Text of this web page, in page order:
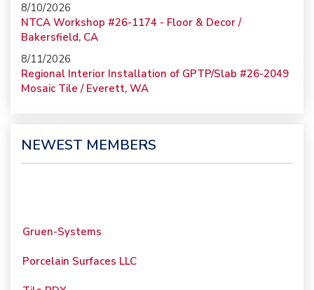
8/10/2026
NTCA Workshop #26-1174 - Floor & Decor /
Bakersfield, CA
8/11/2026
Regional Interior Installation of GPTP/Slab #26-2049
Mosaic Tile / Everett, WA
NEWEST MEMBERS
Gruen-Systems
Porcelain Surfaces LLC
Tile PDX